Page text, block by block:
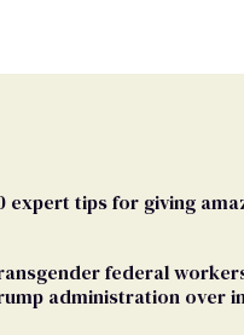
expert tips for giving
federal
administration over